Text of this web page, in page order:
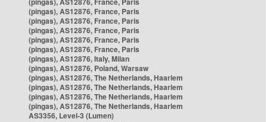
(pingas), AS12876, France, Paris
(pingas), AS12876, France, Paris
(pingas), AS12876, France, Paris
(pingas), AS12876, France, Paris
(pingas), AS12876, France, Paris
(pingas), AS12876, Italy, Milan
(pingas), AS12876, Poland, Warsaw
(pingas), AS12876, The Netherlands, Haarlem
(pingas), AS12876, The Netherlands, Haarlem
(pingas), AS12876, The Netherlands, Haarlem
(pingas), AS12876, The Netherlands, Haarlem
AS3356, Level-3 (Lumen)